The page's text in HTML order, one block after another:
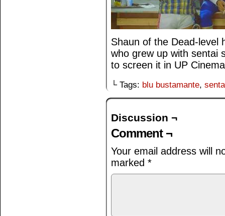
Shaun of the Dead-level
who grew up with sentai
to screen it in UP
└ Tags: blu bustamante,
Discussion ¬
Comment ¬
Your email address will
marked *